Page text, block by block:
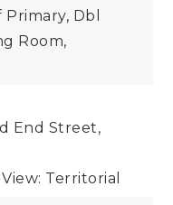
Dbl
Room,
End Street,
View: Territorial